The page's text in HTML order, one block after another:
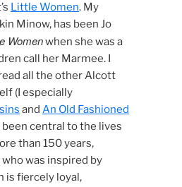
Little Women. My
Minow, has been Jo
Womenwhen she was a
call her Marmee. I
all the other Alcott
(I especially
and An Old Fashioned
been central to the lives
than 150 years,
was inspired by
is fiercely loyal,